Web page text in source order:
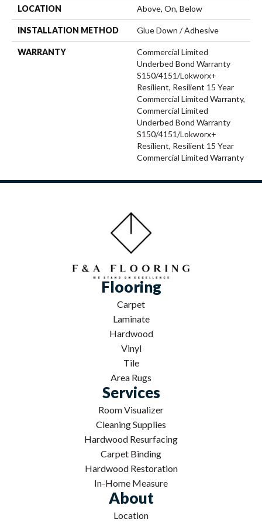
LOCATION Above, On, Below
INSTALLATION METHOD Glue Down / Adhesive
WARRANTY
Commercial Limited
Underbed Bond Warranty
S150/4151/Lokworx+
Resilient, Resilient 15 Year
Commercial Limited Warranty,
Commercial Limited
Underbed Bond Warranty
S150/4151/Lokworx+
Resilient, Resilient 15 Year
Commercial Limited Warranty
Flooring
Carpet
Laminate
Hardwood
Vinyl
Tile
Area Rugs
Services
Room Visualizer
Cleaning Supplies
Hardwood Resurfacing
Carpet Binding
Hardwood Restoration
In-Home Measure
About
Location